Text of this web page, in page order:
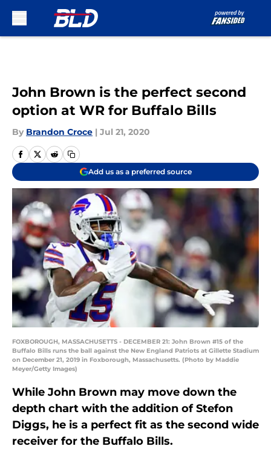
John Brown is the perfect second
option at WR for Buffalo Bills
By Brandon Croce | Jul 21, 2020
Add us as a preferred source
FOXBOROUGH, MASSACHUSETTS - DECEMBER 21: John Brown #15 of the
Buffalo Bills runs the ball against the New England Patriots at Gillette Stadium
on December 21, 2019 in Foxborough, Massachusetts. (Photo by Maddie
Meyer/Getty Images)
While John Brown may move down the
depth chart with the addition of Stefon
Diggs, he is a perfect fit as the second wide
receiver for the Buffalo Bills.